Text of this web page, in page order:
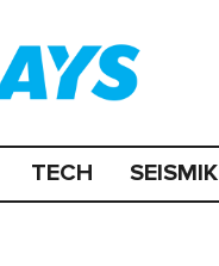
TECH SEISMIK